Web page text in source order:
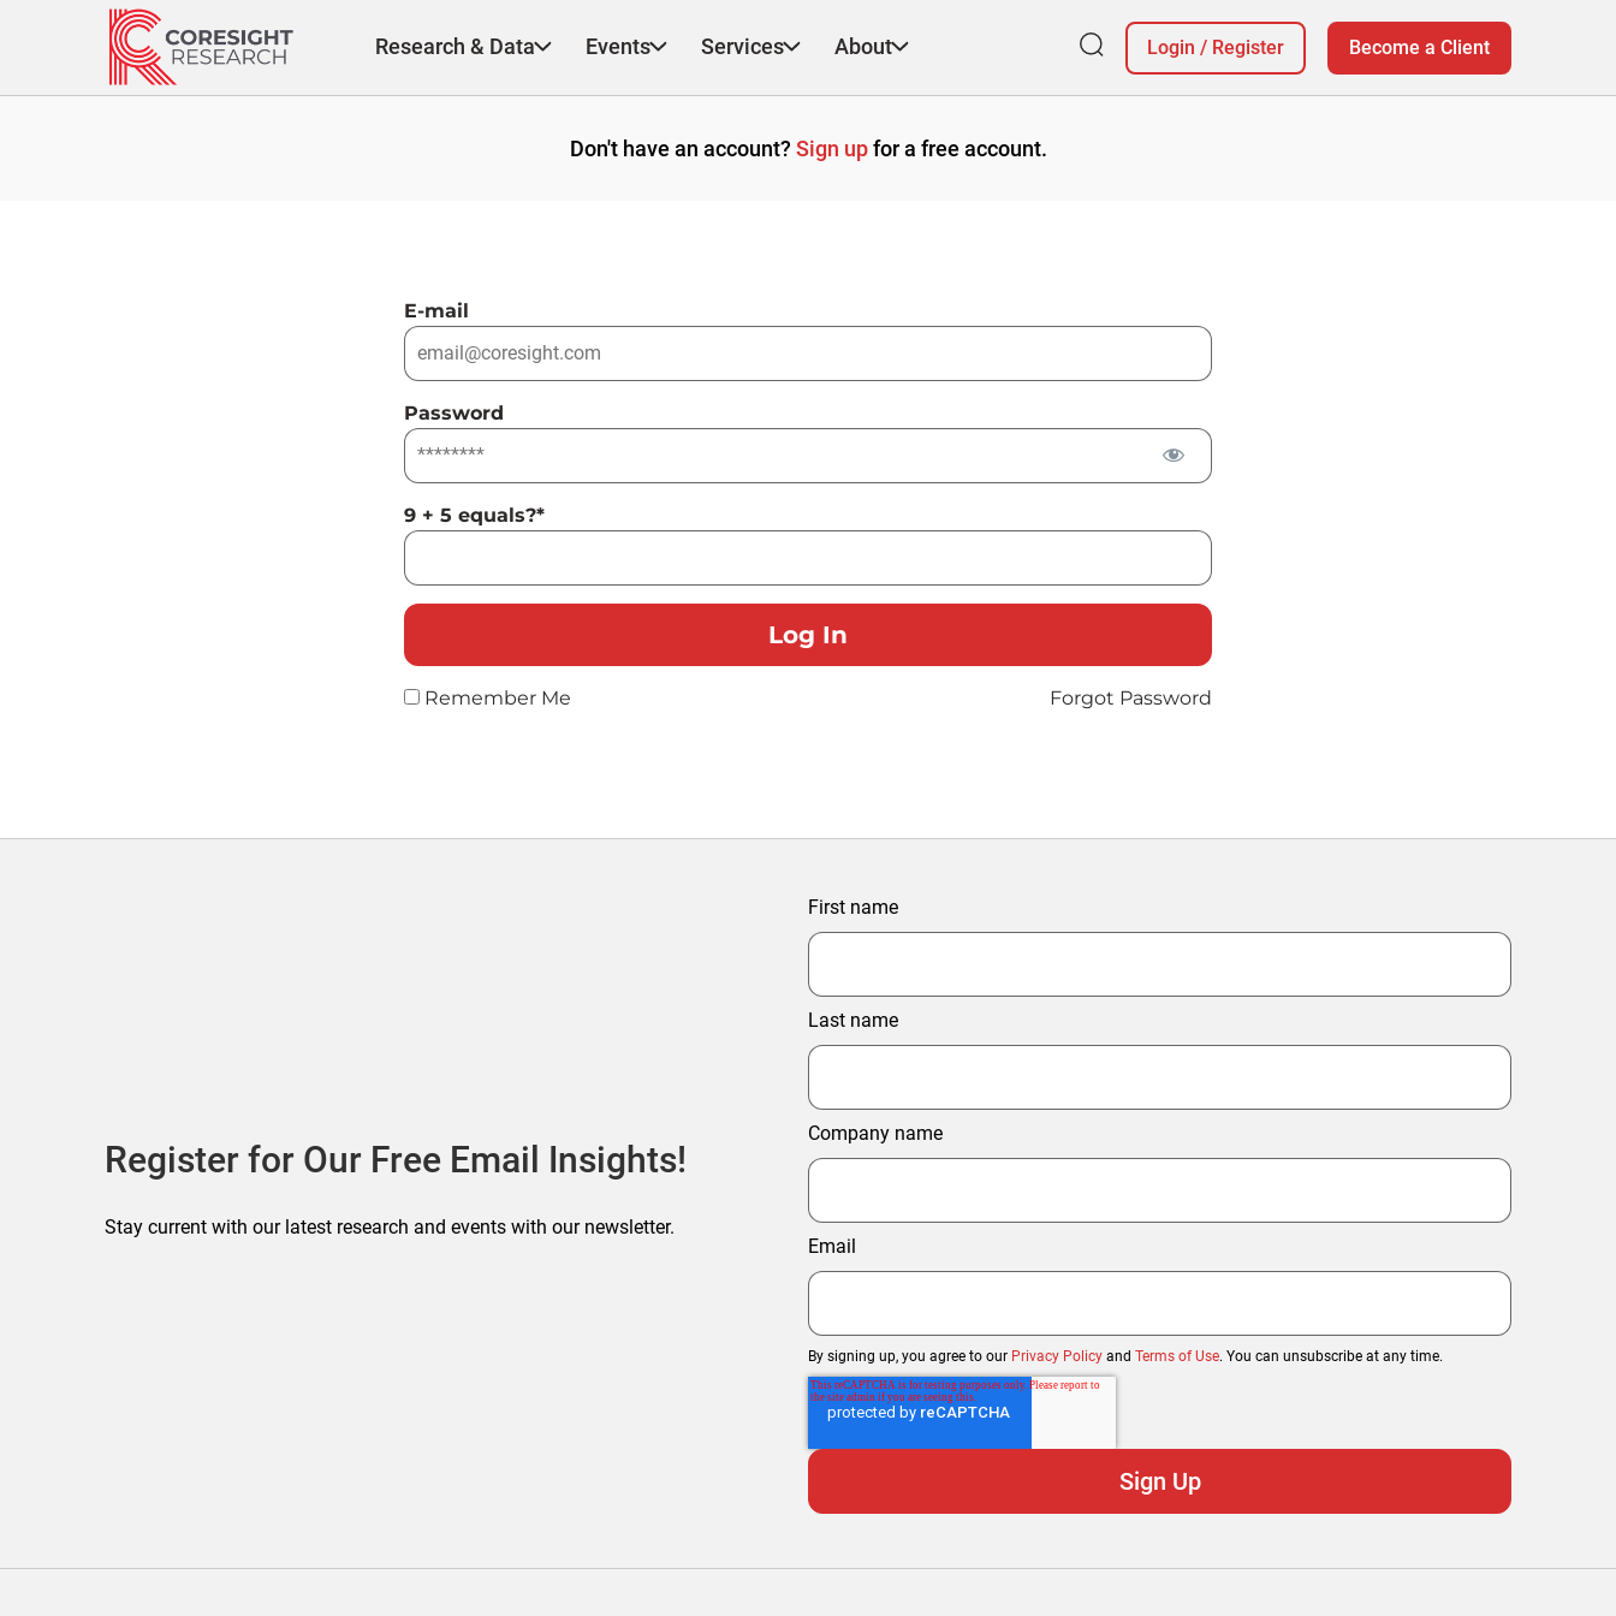
Research & Data Events Services About Login / Register Become a Client
Don't have an account? Sign upfor a free account.
E-mail
Password
9 + 5 equals?*
Remember Me Forgot Password
Register for Our Free Email Insights!
Stay current with our latest research and events with our newsletter.
First name
Last name
Company name
Email
By signing up, you agree to our Privacy Policy and Terms of Use. You can unsubscribe at any time.